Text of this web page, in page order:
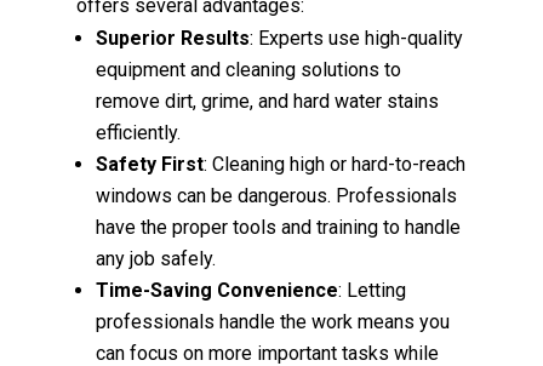
offers several advantages:
Superior Results: Experts use high-quality
equipment and cleaning solutions to
remove dirt, grime, and hard water stains
efficiently.
Safety First: Cleaning high or hard-to-reach
windows can be dangerous. Professionals
have the proper tools and training to handle
any job safely.
Time-Saving Convenience: Letting
professionals handle the work means you
can focus on more important tasks while